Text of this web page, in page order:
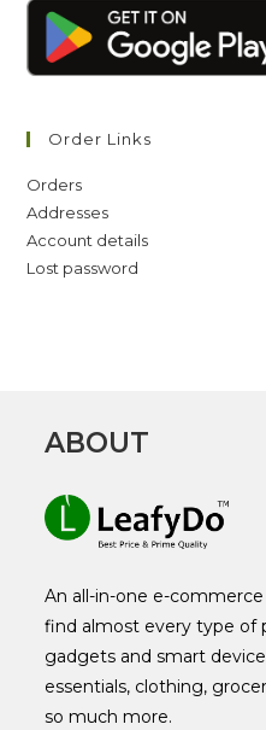
Order Links
Orders
Addresses
Account details
Lost password
ABOUT
An all-in-one e-
find almost every type
gadgets and smart
essentials, clothing,
so much more.